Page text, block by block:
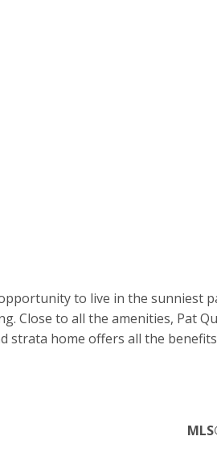
to live in the sunniest
Close to all the amenities, Pat
strata home offers all the